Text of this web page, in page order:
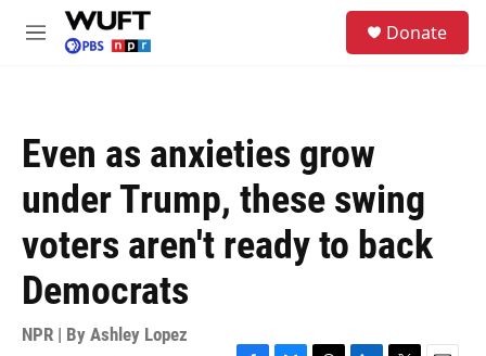
Skip to main content
M
Donate
Even as anxieties grow
under Trump, these swing
voters aren't ready to back
Democrats
NPR | By Ashley Lopez